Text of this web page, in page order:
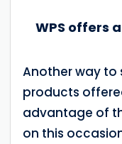
WPS offers
Another way to
products
advantage of
on this